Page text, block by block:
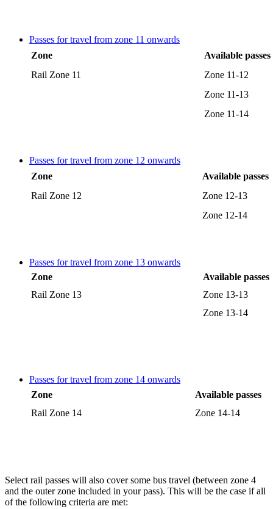
Passes for travel from zone 11 onwards
Zone
Available passes
Rail Zone 11
Zone 11-12
Zone 11-13
Zone 11-14
Passes for travel from zone 12 onwards
Zone
Available passes
Rail Zone 12
Zone 12-13
Zone 12-14
Passes for travel from zone 13 onwards
Zone
Available passes
Rail Zone 13
Zone 13-13
Zone 13-14
Passes for travel from zone 14 onwards
Zone
Available passes
Rail Zone 14
Zone 14-14
Select rail passes will also cover some bus travel (between zone 4
and the outer zone included in your pass). This will be the case if all
of the following criteria are met: